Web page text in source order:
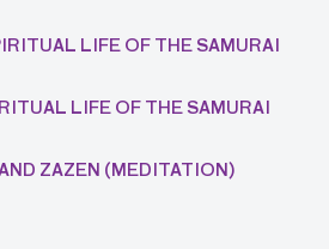
LIFE OF THE SAMURAI
LIFE OF THE SAMURAI
ZAZEN (MEDITATION)